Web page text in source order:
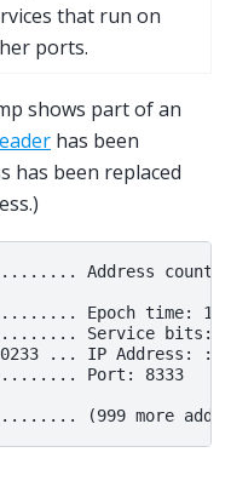
that run on
ports.
shows part of an
has been
has been replaced
Address count:
Epoch time:
Service bits:
... IP Address:
Port: 8333